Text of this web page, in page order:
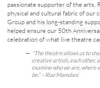
passionate supporter of the arts,
physical and cultural fabric of our
Group and his long-standing
helped ensure our 50th
celebration of what live theatre
“The theatre allows us to
creative artists, each other,
examine who we are, where
be.” – Riaz Mamdani